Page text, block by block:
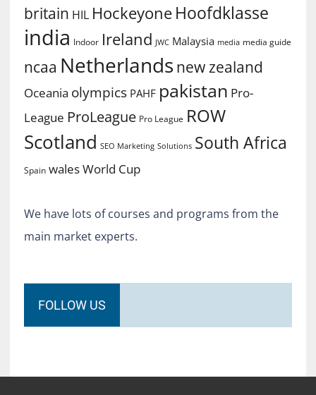
britain HIL Hockeyone Hoofdklasse
india Indoor Ireland JWC Malaysia media media guide
ncaa Netherlands new zealand
Oceania olympics PAHF pakistan Pro-
League ProLeague Pro League ROW
Scotland SEO Marketing Solutions South Africa
Spain walesWorld Cup
We have lots of courses and programs from the
main market experts.
FOLLOW US